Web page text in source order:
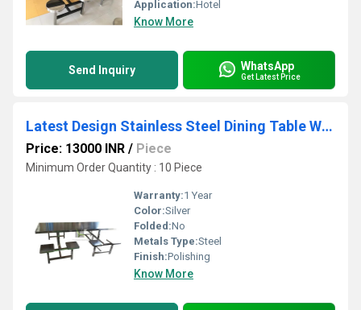
Application:Hotel
Know More
Send Inquiry WhatsApp
Get Latest Price
Latest Design Stainless Steel Dining Table With Stool
Price: 13000 INR / Piece
Minimum Order Quantity : 10 Piece
Warranty:1 Year
Color:Silver
Folded:No
Metals Type:Steel
Finish:Polishing
Know More